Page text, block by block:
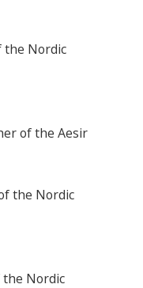
the Nordic
of the Aesir
the Nordic
the Nordic